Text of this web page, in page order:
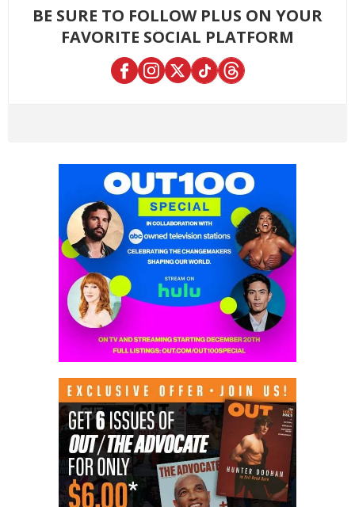
BE SURE TO FOLLOW PLUS ON YOUR
FAVORITE SOCIAL PLATFORM